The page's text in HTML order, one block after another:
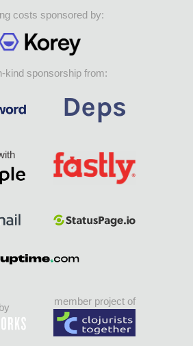
costs sponsored by:
kind sponsorship from:
member project of